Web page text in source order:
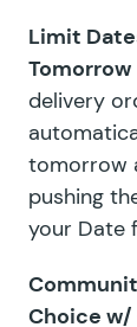
Limit
Tomorrow
delivery
tomorrow
pushing
your Date
Choice